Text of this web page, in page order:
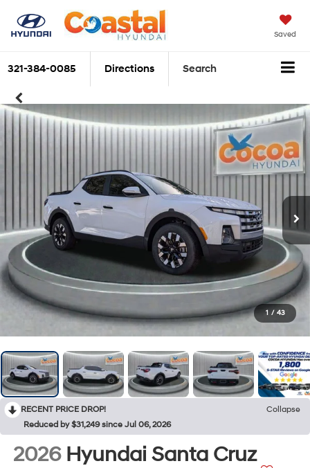
Saved
321-384-0085 Directions Search
1 / 43
RECENT PRICE DROP!
Collapse
Reduced by $31,249 since Jul 06, 2026
2026 Hyundai Santa Cruz